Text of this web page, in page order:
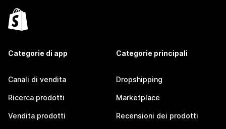
Categorie di app
Canali di vendita
Ricerca prodotti
Vendita prodotti
Categorie principali
Dropshipping
Marketplace
Recensioni dei prodotti